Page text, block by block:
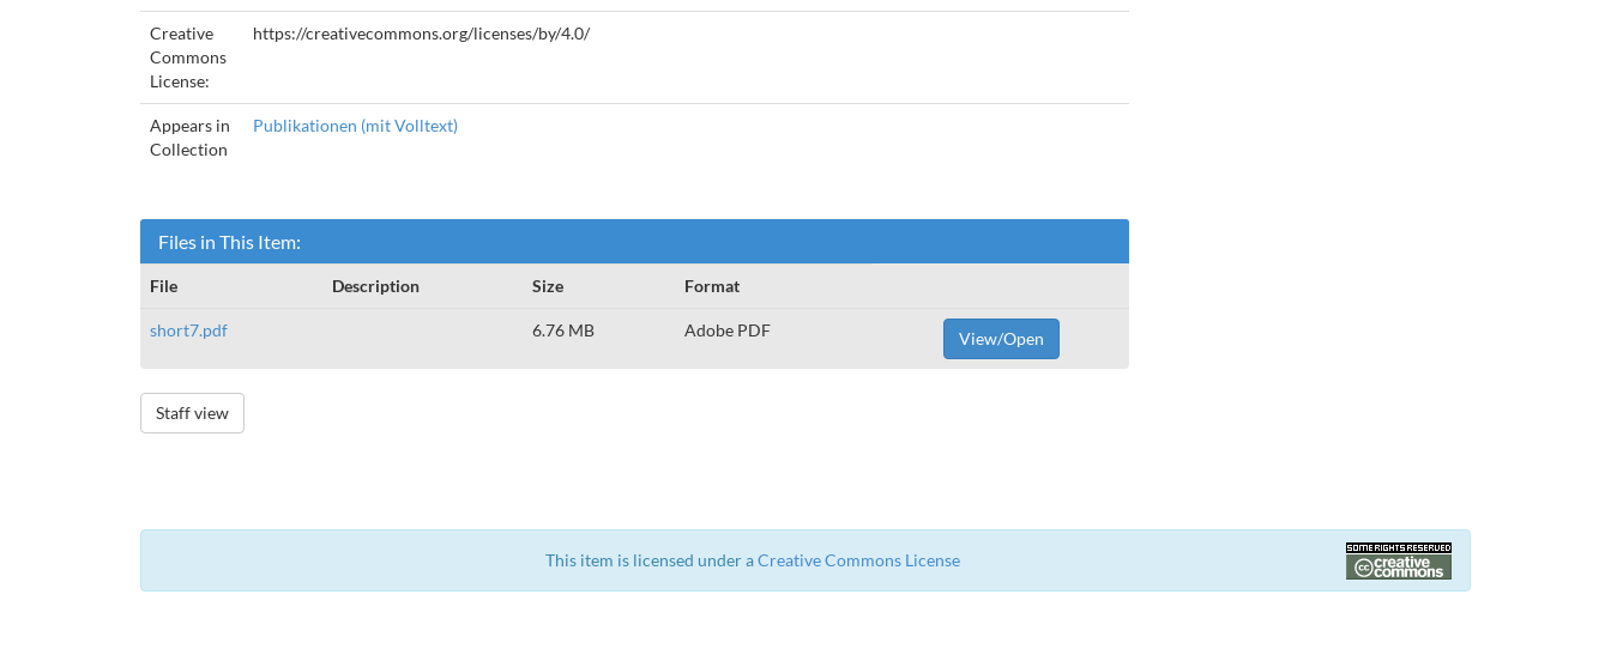
Creative
Commons
License:
https://creativecommons.org/licenses/by/4.0/
Appears in
Collection
Publikationen (mit Volltext)
Files in This Item:
File Description Size Format
short7.pdf 6.76 MB Adobe PDF View/Open
Staff view
This item is licensed under aCreative Commons License